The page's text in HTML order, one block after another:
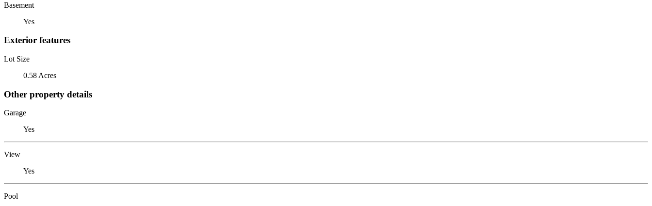
Basement
Yes
Exterior features
Lot Size
0.58 Acres
Other property details
Garage
Yes
View
Yes
Pool